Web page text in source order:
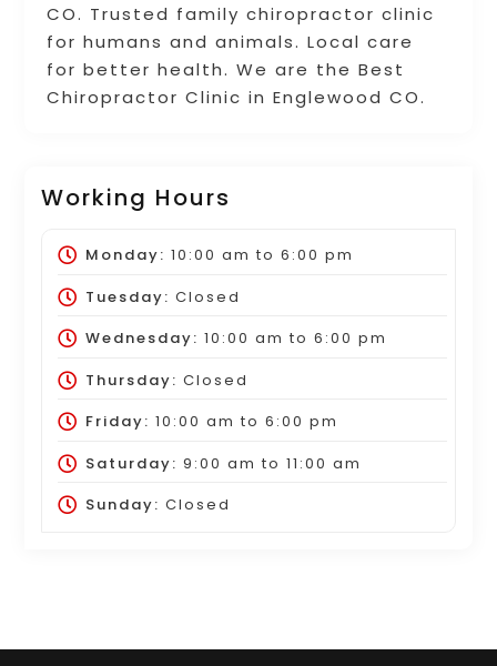
CO. Trusted family chiropractor clinic
for humans and animals. Local care
for better health. We are the Best
Chiropractor Clinic in Englewood CO.
Working Hours
Monday: 10:00 am to 6:00 pm
Tuesday: Closed
Wednesday: 10:00 am to 6:00 pm
Thursday: Closed
Friday: 10:00 am to 6:00 pm
Saturday: 9:00 am to 11:00 am
Sunday: Closed